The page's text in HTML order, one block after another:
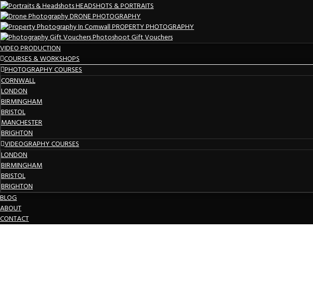
HEADSHOTS & PORTRAITS
DRONE PHOTOGRAPHY
PROPERTY PHOTOGRAPHY
Photoshoot Gift Vouchers
VIDEO PRODUCTION
COURSES & WORKSHOPS
PHOTOGRAPHY COURSES
CORNWALL
LONDON
BIRMINGHAM
BRISTOL
MANCHESTER
BRIGHTON
VIDEOGRAPHY COURSES
LONDON
BIRMINGHAM
BRISTOL
BRIGHTON
BLOG
ABOUT
CONTACT